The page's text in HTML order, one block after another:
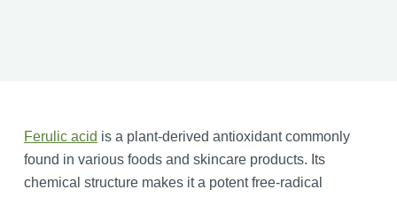
Ferulic acid is a plant-derived antioxidant commonly
found in various foods and skincare products. Its
chemical structure makes it a potent free-radical